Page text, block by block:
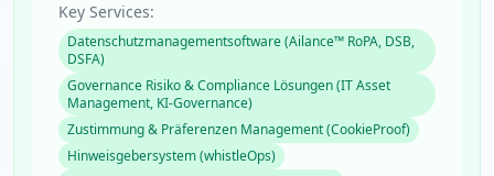
Key Services:
Datenschutzmanagementsoftware (Ailance™ RoPA, DSB,
DSFA)
Governance Risiko & Compliance Lösungen (IT Asset
Management, KI-Governance)
Zustimmung & Präferenzen Management (CookieProof)
Hinweisgebersystem (whistleOps)